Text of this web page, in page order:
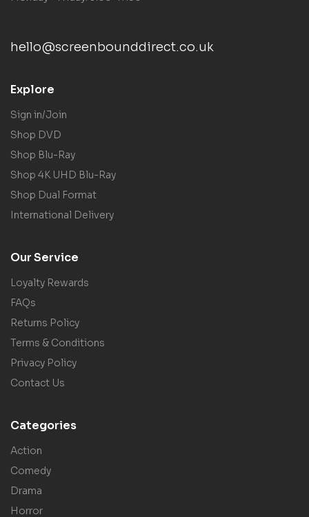
hello@screenbounddirect.co.uk
Explore
Sign in/Join
Shop DVD
Shop Blu-Ray
Shop 4K UHD Blu-Ray
Shop Dual Format
International Delivery
Our Service
Loyalty Rewards
FAQs
Returns Policy
Terms & Conditions
Privacy Policy
Contact Us
Categories
Action
Comedy
Drama
Horror